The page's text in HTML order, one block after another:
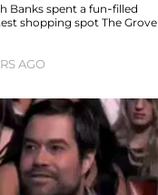
Banks spent a fun-filled
shopping spot The Grove
AGO